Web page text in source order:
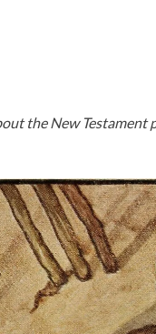
the New Testament